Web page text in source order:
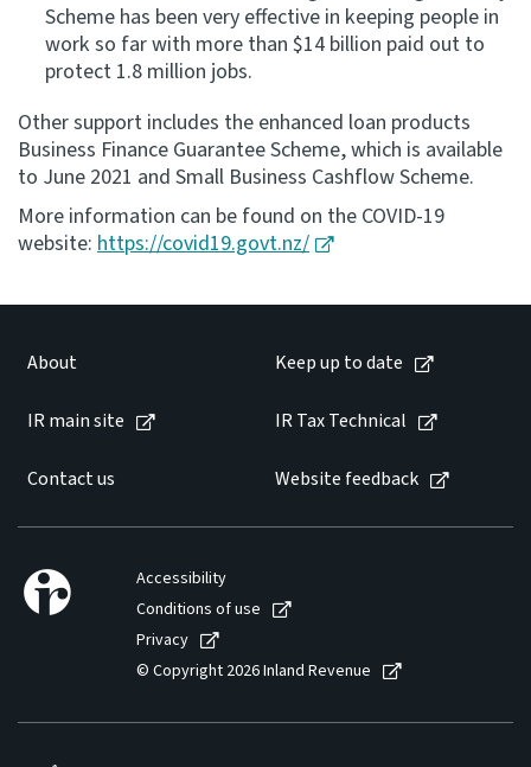
Scheme has been very effective in keeping people in
work so far with more than $14 billion paid out to
protect 1.8 million jobs.
Other support includes the enhanced loan products
Business Finance Guarantee Scheme, which is available
to June 2021 and Small Business Cashflow Scheme.
More information can be found on the COVID-19
website: https://covid19.govt.nz/
About Keep up to date
IR main site IR Tax Technical
Contact us Website feedback
Accessibility
Conditions of use
Privacy
© Copyright 2026 Inland Revenue